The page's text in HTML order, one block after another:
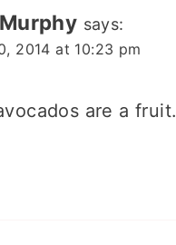
says:
2014 at 10:23 pm
are a fruit.